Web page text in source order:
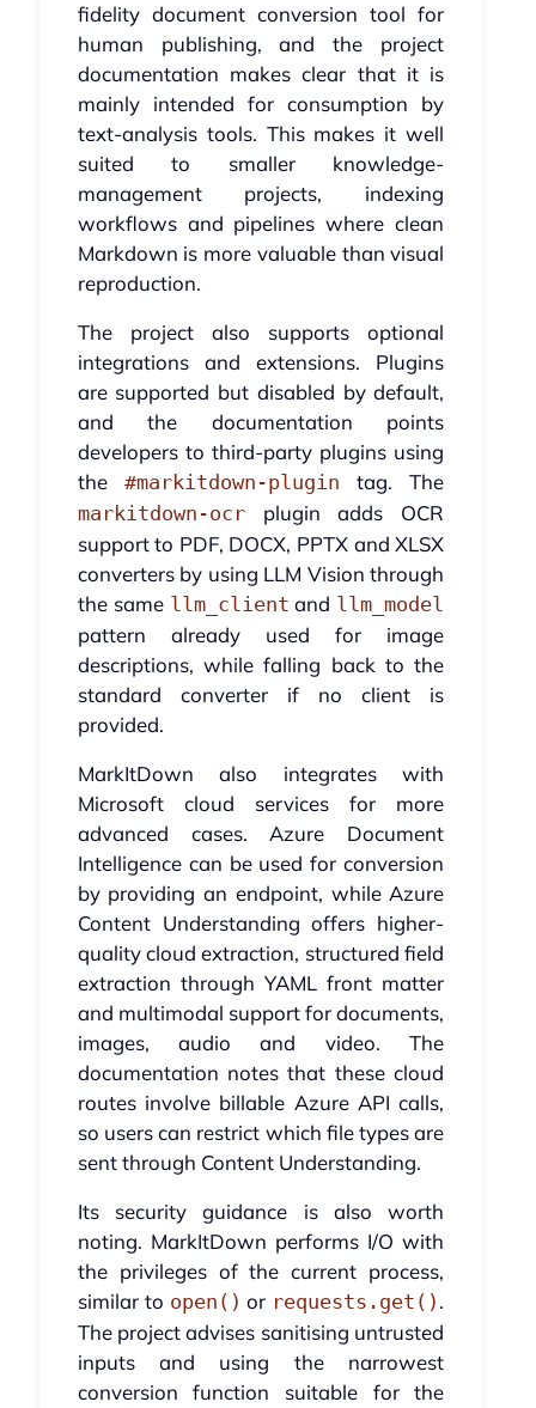
fidelity document conversion tool for
human publishing, and the project
documentation makes clear that it is
mainly intended for consumption by
text-analysis tools. This makes it well
suited to smaller knowledge-
management projects, indexing
workflows and pipelines where clean
Markdown is more valuable than visual
reproduction.
The project also supports optional
integrations and extensions. Plugins
are supported but disabled by default,
and the documentation points
developers to third-party plugins using
the #markitdown-plugin tag. The
markitdown-ocrplugin adds OCR
support to PDF, DOCX, PPTX and XLSX
converters by using LLM Vision through
the same llm_client and llm_model
pattern already used for image
descriptions, while falling back to the
standard converter if no client is
provided.
MarkItDown also integrates with
Microsoft cloud services for more
advanced cases. Azure Document
Intelligence can be used for conversion
by providing an endpoint, while Azure
Content Understanding offers higher-
quality cloud extraction, structured field
extraction through YAML front matter
and multimodal support for documents,
images, audio and video. The
documentation notes that these cloud
routes involve billable Azure API calls,
so users can restrict which file types are
sent through Content Understanding.
Its security guidance is also worth
noting. MarkItDown performs I/O with
the privileges of the current process,
similar to open() or requests.get() .
The project advises sanitising untrusted
inputs and using the narrowest
conversion function suitable for the